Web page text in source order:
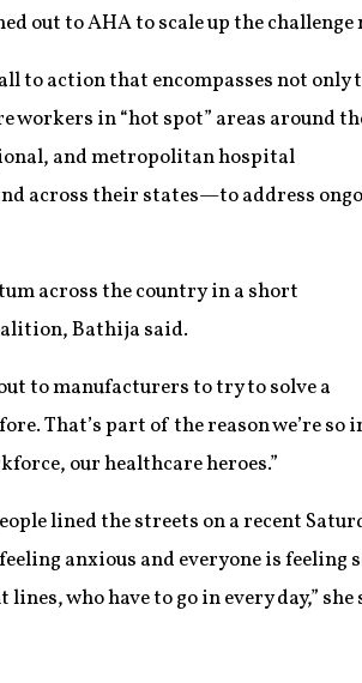
out to AHA to scale up the
to action that encompasses not only
workers in “hot spot” areas around
and metropolitan hospital
across their states—to address
across the country in a short
Bathija said.
to manufacturers to try to solve a
That’s part of the reason we’re so
our healthcare heroes.”
lined the streets on a recent
anxious and everyone is feeling
who have to go in every day,”